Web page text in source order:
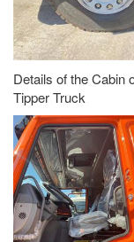
Details of the Cabin
Tipper Truck